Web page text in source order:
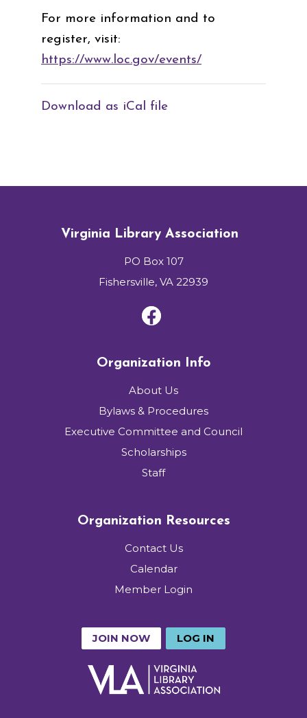
For more information and to
register, visit:
https://www.loc.gov/events/
Download as iCal file
Virginia Library Association
PO Box 107
Fishersville, VA 22939
Organization Info
About Us
Bylaws & Procedures
Executive Committee and Council
Scholarships
Staff
Organization Resources
Contact Us
Calendar
Member Login
JOIN NOW LOG IN